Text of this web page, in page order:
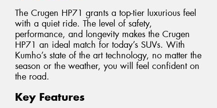
The Crugen HP71 grants a top-tier luxurious feel
with a quiet ride. The level of safety,
performance, and longevity makes the Crugen
HP71 an ideal match for today’s SUVs. With
Kumho’s state of the art technology, no matter the
season or the weather, you will feel confident on
the road.
Key Features